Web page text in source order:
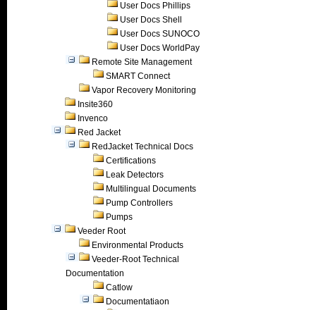
User Docs Phillips
User Docs Shell
User Docs SUNOCO
User Docs WorldPay
Remote Site Management
SMART Connect
Vapor Recovery Monitoring
Insite360
Invenco
Red Jacket
RedJacket Technical Docs
Certifications
Leak Detectors
Multilingual Documents
Pump Controllers
Pumps
Veeder Root
Environmental Products
Veeder-Root Technical
Documentation
Catlow
Documentatiaon